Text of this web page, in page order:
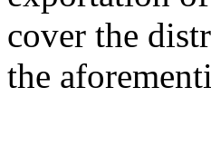
cover the
the